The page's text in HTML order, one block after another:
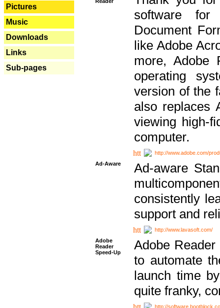
Pictures
Music
Downloads
Links
Sub-pages
software for
Document
like Adobe
more, Adobe
operating
version of the
also replaces
viewing high-
computer.
http://www.adobe.com/
Ad-Aware
Ad-aware
consistently
support and
http://www.lavasoft.com/
Adobe
Reader
Speed-Up
Adobe
to automate
launch time
quite franky,
http://